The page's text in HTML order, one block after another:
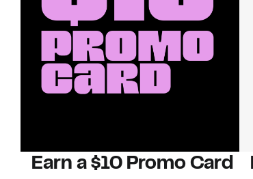
Earn a $10 Promo Card